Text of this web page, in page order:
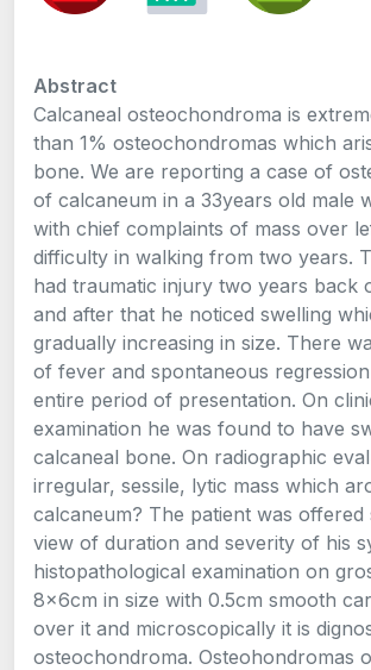
Abstract
Calcaneal osteochondroma is
than 1% osteochondromas which
bone. We are reporting a case of
of calcaneum in a 33years old male
with chief complaints of mass over
difficulty in walking from two years.
had traumatic injury two years back
and after that he noticed swelling
gradually increasing in size. There
of fever and spontaneous
entire period of presentation. On
examination he was found to have
calcaneal bone. On radiographic
irregular, sessile, lytic mass which
calcaneum? The patient was offered
view of duration and severity of his
histopathological examination on
8x6cm in size with 0.5cm smooth
over it and microscopically it is
osteochondroma. Osteohondromas